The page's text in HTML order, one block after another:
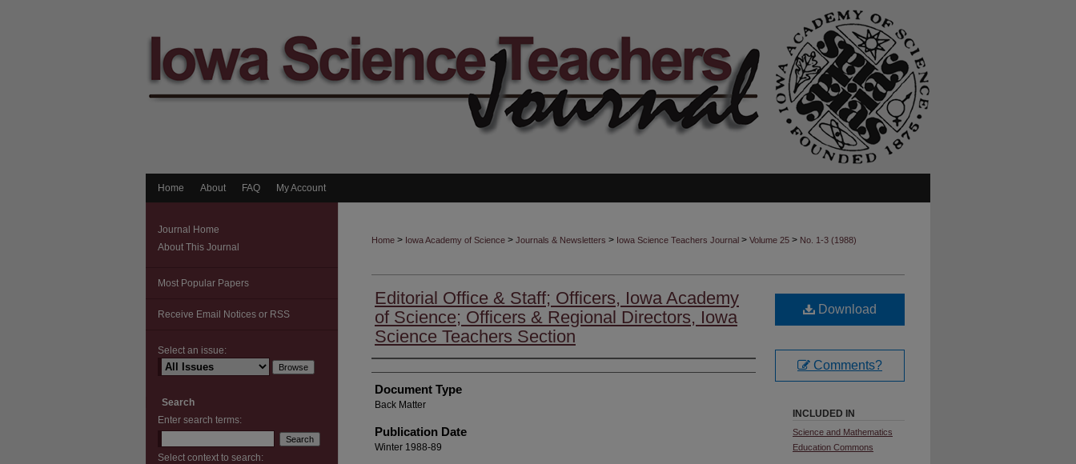
Home About FAQ My Account
Home > Iowa Academy of Science > Journals & Newsletters > Iowa Science Teachers Journal > Volume 25 > No. 1-3 (1988)
Editorial Office & Staff; Officers, Iowa Academy
of Science; Officers & Regional Directors, Iowa
Science Teachers Section
Authors
Document Type
Back Matter
Publication Date
Winter 1988-89
Download
Comments?
INCLUDED IN
Science and Mathematics
Education Commons
Journal Home
About This Journal
Most Popular Papers
Receive Email Notices or RSS
Select an issue:
Search
Enter search terms:
Select context to search: